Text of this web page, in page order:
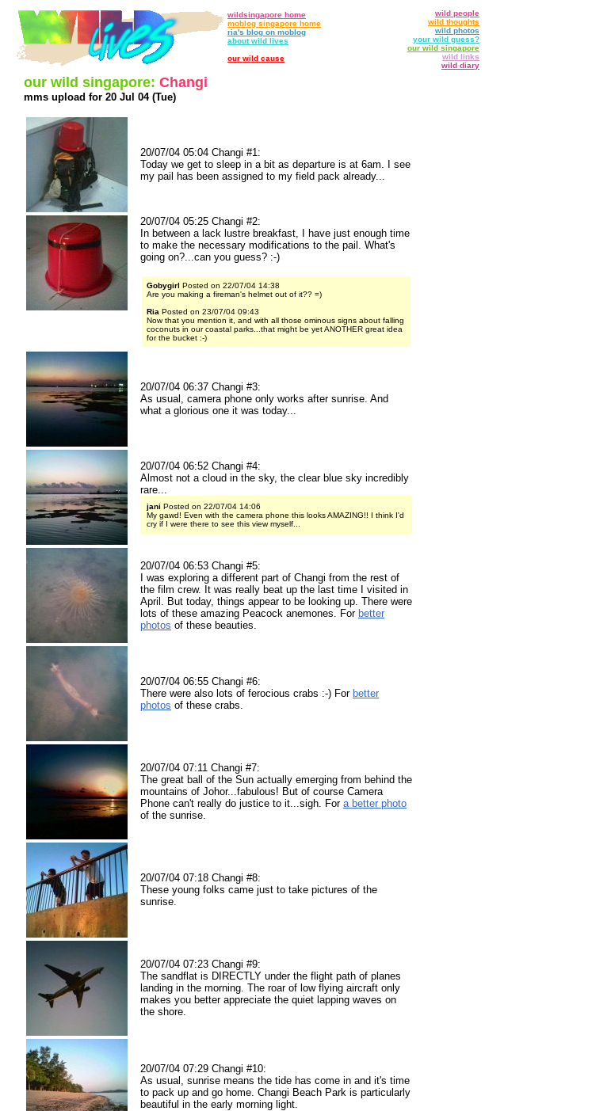
wildsingapore home
moblog singapore home
ria's blog on moblog
about wild lives
our wild cause
wild people
wild thoughts
wild photos
your wild guess?
our wild singapore
wild links
wild diary
our wild singapore: Changi
mms upload for 20 Jul 04 (Tue)
20/07/04 05:04 Changi #1:
Today we get to sleep in a bit as departure is at 6am. I see
my pail has been assigned to my field pack already...
20/07/04 05:25 Changi #2:
In between a lack lustre breakfast, I have just enough time
to make the necessary modifications to the pail. What's
going on?...can you guess? :-)
Gobygirl Posted on 22/07/04 14:38
Are you making a fireman's helmet out of it?? =)
Ria Posted on 23/07/04 09:43
Now that you mention it, and with all those ominous signs about falling
coconuts in our coastal parks...that might be yet ANOTHER great idea
for the bucket :-)
20/07/04 06:37 Changi #3:
As usual, camera phone only works after sunrise. And
what a glorious one it was today...
20/07/04 06:52 Changi #4:
Almost not a cloud in the sky, the clear blue sky incredibly
rare...
jani Posted on 22/07/04 14:06
My gawd! Even with the camera phone this looks AMAZING!! I think I'd
cry if I were there to see this view myself...
20/07/04 06:53 Changi #5:
I was exploring a different part of Changi from the rest of
the film crew. It was really beat up the last time I visited in
April. But today, things appear to be looking up. There were
lots of these amazing Peacock anemones. For better
photos of these beauties.
20/07/04 06:55 Changi #6:
There were also lots of ferocious crabs :-) For better
photos of these crabs.
20/07/04 07:11 Changi #7:
The great ball of the Sun actually emerging from behind the
mountains of Johor...fabulous! But of course Camera
Phone can't really do justice to it...sigh. For a better photo
of the sunrise.
20/07/04 07:18 Changi #8:
These young folks came just to take pictures of the
sunrise.
20/07/04 07:23 Changi #9:
The sandflat is DIRECTLY under the flight path of planes
landing in the morning. The roar of low flying aircraft only
makes you better appreciate the quiet lapping waves on
the shore.
20/07/04 07:29 Changi #10:
As usual, sunrise means the tide has come in and it's time
to pack up and go home. Changi Beach Park is particularly
beautiful in the early morning light.